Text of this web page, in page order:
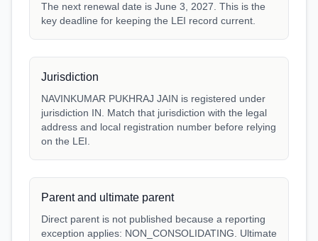
The next renewal date is June 3, 2027. This is the
key deadline for keeping the LEI record current.
Jurisdiction
NAVINKUMAR PUKHRAJ JAIN is registered under
jurisdiction IN. Match that jurisdiction with the legal
address and local registration number before relying
on the LEI.
Parent and ultimate parent
Direct parent is not published because a reporting
exception applies: NON_CONSOLIDATING. Ultimate